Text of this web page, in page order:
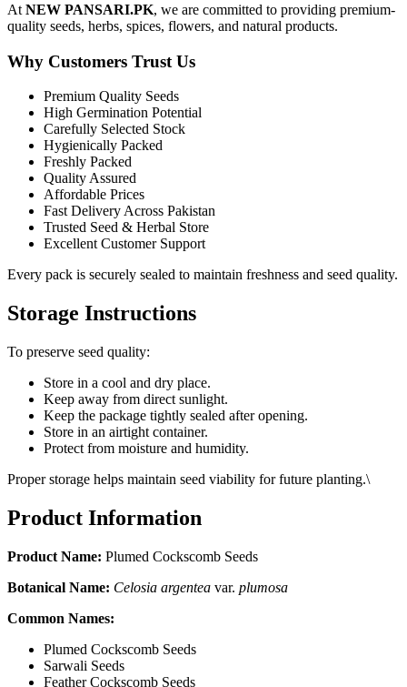
At NEW PANSARI.PK, we are committed to providing premium-
quality seeds, herbs, spices, flowers, and natural products.
Why Customers Trust Us
Premium Quality Seeds
High Germination Potential
Carefully Selected Stock
Hygienically Packed
Freshly Packed
Quality Assured
Affordable Prices
Fast Delivery Across Pakistan
Trusted Seed & Herbal Store
Excellent Customer Support
Every pack is securely sealed to maintain freshness and seed quality.
Storage Instructions
To preserve seed quality:
Store in a cool and dry place.
Keep away from direct sunlight.
Keep the package tightly sealed after opening.
Store in an airtight container.
Protect from moisture and humidity.
Proper storage helps maintain seed viability for future planting.\
Product Information
Product Name: Plumed Cockscomb Seeds
Botanical Name: Celosia argentea var. plumosa
Common Names:
Plumed Cockscomb Seeds
Sarwali Seeds
Feather Cockscomb Seeds